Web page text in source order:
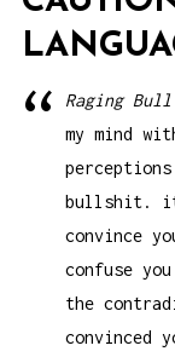
Raging Bull
my mind
bullshit.
convince
confuse
the
convinced